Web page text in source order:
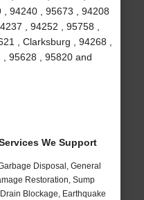
94240 , 95673 , 94208
, 94252 , 95758 ,
, Clarksburg , 94268 ,
95628 , 95820 and
We Support
Disposal, General
Restoration, Sump
Blockage, Earthquake